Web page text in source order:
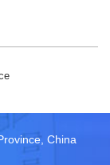
China